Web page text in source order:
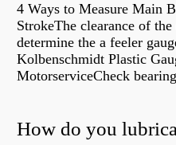
4 Ways to Measure Main
StrokeThe clearance of
determine the a feeler
Kolbenschmidt Plastic
MotorserviceCheck
How do you